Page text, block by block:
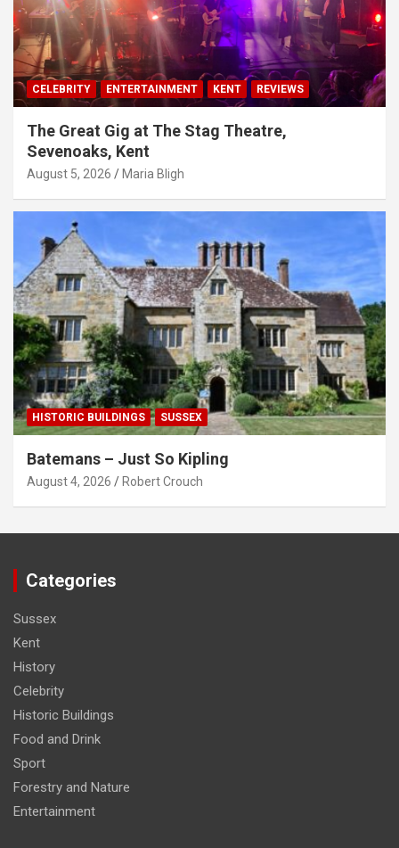
CELEBRITY ENTERTAINMENT KENT REVIEWS
The Great Gig at The Stag Theatre,
Sevenoaks, Kent
August 5, 2026 Maria Bligh
HISTORIC BUILDINGS SUSSEX
Batemans – Just So Kipling
August 4, 2026 Robert Crouch
Categories
Sussex
Kent
History
Celebrity
Historic Buildings
Food and Drink
Sport
Forestry and Nature
Entertainment